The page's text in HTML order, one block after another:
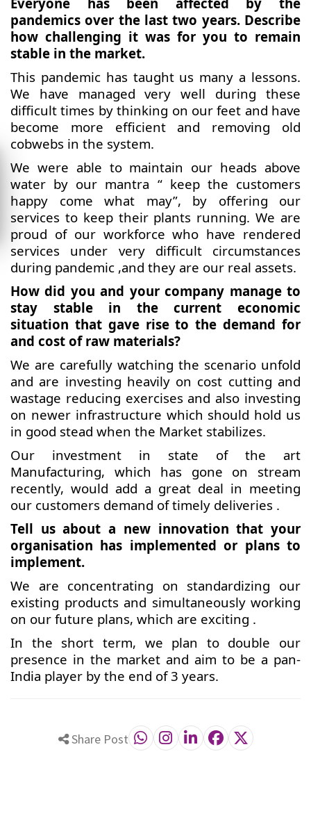
pandemics over the last two years. Describe
how challenging it was for you to remain
stable in the market.
This pandemic has taught us many a lessons.
We have managed very well during these
difficult times by thinking on our feet and have
become more efficient and removing old
cobwebs in the system.
We were able to maintain our heads above
water by our mantra “ keep the customers
happy come what may”, by offering our
services to keep their plants running. We are
proud of our workforce who have rendered
services under very difficult circumstances
during pandemic ,and they are our real assets.
How did you and your company manage to
stay stable in the current economic
situation that gave rise to the demand for
and cost of raw materials?
We are carefully watching the scenario unfold
and are investing heavily on cost cutting and
wastage reducing exercises and also investing
on newer infrastructure which should hold us
in good stead when the Market stabilizes.
Our investment in state of the art
Manufacturing, which has gone on stream
recently, would add a great deal in meeting
our customers demand of timely deliveries .
Tell us about a new innovation that your
organisation has implemented or plans to
implement.
We are concentrating on standardizing our
existing products and simultaneously working
on our future plans, which are exciting .
In the short term, we plan to double our
presence in the market and aim to be a pan-
India player by the end of 3 years.
Share Post